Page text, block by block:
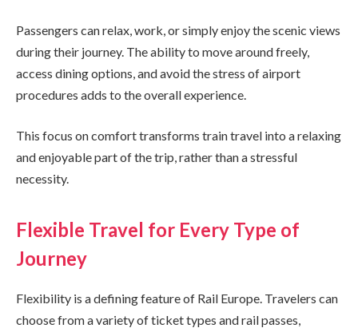
Passengers can relax, work, or simply enjoy the scenic views
during their journey. The ability to move around freely,
access dining options, and avoid the stress of airport
procedures adds to the overall experience.
This focus on comfort transforms train travel into a relaxing
and enjoyable part of the trip, rather than a stressful
necessity.
Flexible Travel for Every Type of
Journey
Flexibility is a defining feature of Rail Europe. Travelers can
choose from a variety of ticket types and rail passes,